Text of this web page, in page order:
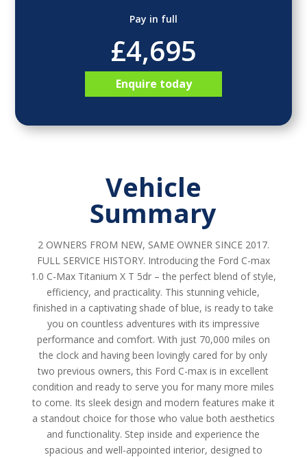
Pay in full
£4,695
Enquire today
Vehicle
Summary
2 OWNERS FROM NEW, SAME OWNER SINCE 2017.
FULL SERVICE HISTORY. Introducing the Ford C-max
1.0 C-Max Titanium X T 5dr – the perfect blend of style,
efficiency, and practicality. This stunning vehicle,
finished in a captivating shade of blue, is ready to take
you on countless adventures with its impressive
performance and comfort. With just 70,000 miles on
the clock and having been lovingly cared for by only
two previous owners, this Ford C-max is in excellent
condition and ready to serve you for many more miles
to come. Its sleek design and modern features make it
a standout choice for those who value both aesthetics
and functionality. Step inside and experience the
spacious and well-appointed interior, designed to